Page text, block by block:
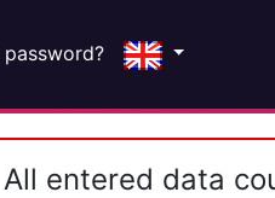
entered data